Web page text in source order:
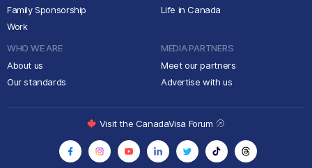
Family Sponsorship
Work
Life in Canada
WHO WE ARE
About us
Our standards
MEDIA PARTNERS
Meet our partners
Advertise with us
Visit the CanadaVisa Forum